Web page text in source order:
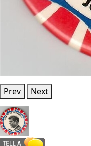
Prev Next